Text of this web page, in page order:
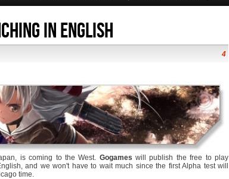
in English
4
is coming to the West. Gogames will publish the free to play
and we won't have to wait much since the first Alpha test will
time.